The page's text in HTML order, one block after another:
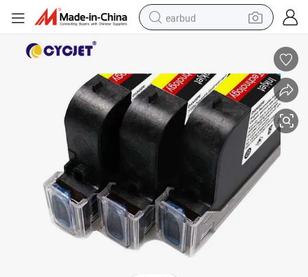
earbud
reagent
crawler excavator
container house